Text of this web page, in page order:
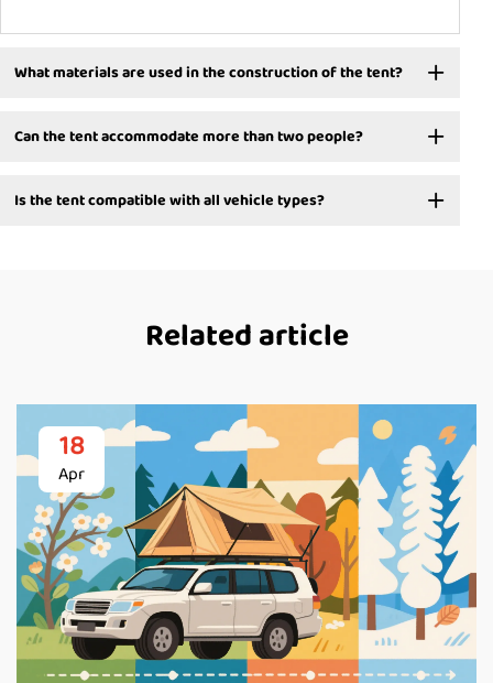
What materials are used in the construction of the tent?
Can the tent accommodate more than two people?
Is the tent compatible with all vehicle types?
Related article
18
Apr